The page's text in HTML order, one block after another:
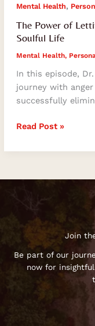
Mental Health,
The Power of
Soulful Life
Mental Health,
In this episode,
journey with
successfully
Read Post »
Join
Be part of our
now for